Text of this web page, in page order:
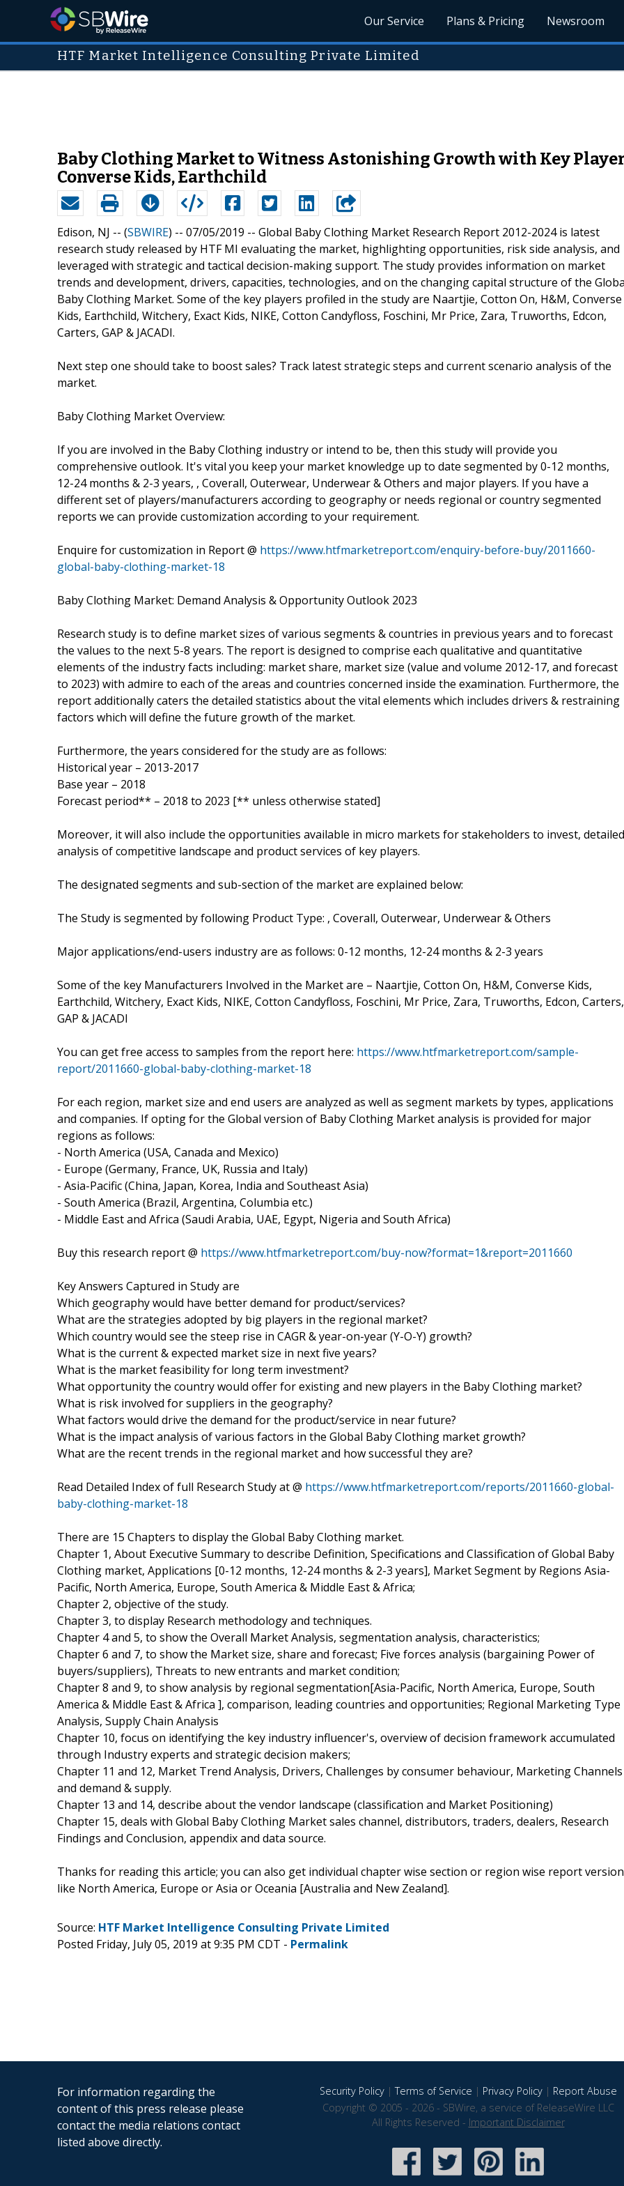
Our Service Plans & Pricing Newsroom
HTF Market Intelligence Consulting Private Limited
Baby Clothing Market to Witness Astonishing Growth with Key
Converse Kids, Earthchild
Edison, NJ -- (SBWIRE) -- 07/05/2019 -- Global Baby Clothing Market Research Report 2012-2024 is latest
research study released by HTF MI evaluating the market, highlighting opportunities, risk side analysis, and
leveraged with strategic and tactical decision-making support. The study provides information on market
trends and development, drivers, capacities, technologies, and on the changing capital structure of the
Baby Clothing Market. Some of the key players profiled in the study are Naartjie, Cotton On, H&M, Converse
Kids, Earthchild, Witchery, Exact Kids, NIKE, Cotton Candyfloss, Foschini, Mr Price, Zara, Truworths, Edcon,
Carters, GAP & JACADI.
Next step one should take to boost sales? Track latest strategic steps and current scenario analysis of the
market.
Baby Clothing Market Overview:
If you are involved in the Baby Clothing industry or intend to be, then this study will provide you
comprehensive outlook. It's vital you keep your market knowledge up to date segmented by 0-12 months,
12-24 months & 2-3 years, , Coverall, Outerwear, Underwear & Others and major players. If you have a
different set of players/manufacturers according to geography or needs regional or country segmented
reports we can provide customization according to your requirement.
Enquire for customization in Report @ https://www.htfmarketreport.com/enquiry-before-buy/2011660-
global-baby-clothing-market-18
Baby Clothing Market: Demand Analysis & Opportunity Outlook 2023
Research study is to define market sizes of various segments & countries in previous years and to forecast
the values to the next 5-8 years. The report is designed to comprise each qualitative and quantitative
elements of the industry facts including: market share, market size (value and volume 2012-17, and forecast
to 2023) with admire to each of the areas and countries concerned inside the examination. Furthermore, the
report additionally caters the detailed statistics about the vital elements which includes drivers & restraining
factors which will define the future growth of the market.
Furthermore, the years considered for the study are as follows:
Historical year – 2013-2017
Base year – 2018
Forecast period** – 2018 to 2023 [** unless otherwise stated]
Moreover, it will also include the opportunities available in micro markets for stakeholders to invest, detailed
analysis of competitive landscape and product services of key players.
The designated segments and sub-section of the market are explained below:
The Study is segmented by following Product Type: , Coverall, Outerwear, Underwear & Others
Major applications/end-users industry are as follows: 0-12 months, 12-24 months & 2-3 years
Some of the key Manufacturers Involved in the Market are – Naartjie, Cotton On, H&M, Converse Kids,
Earthchild, Witchery, Exact Kids, NIKE, Cotton Candyfloss, Foschini, Mr Price, Zara, Truworths, Edcon, Carters,
GAP & JACADI
You can get free access to samples from the report here: https://www.htfmarketreport.com/sample-
report/2011660-global-baby-clothing-market-18
For each region, market size and end users are analyzed as well as segment markets by types, applications
and companies. If opting for the Global version of Baby Clothing Market analysis is provided for major
regions as follows:
- North America (USA, Canada and Mexico)
- Europe (Germany, France, UK, Russia and Italy)
- Asia-Pacific (China, Japan, Korea, India and Southeast Asia)
- South America (Brazil, Argentina, Columbia etc.)
- Middle East and Africa (Saudi Arabia, UAE, Egypt, Nigeria and South Africa)
Buy this research report @ https://www.htfmarketreport.com/buy-now?format=1&report=2011660
Key Answers Captured in Study are
Which geography would have better demand for product/services?
What are the strategies adopted by big players in the regional market?
Which country would see the steep rise in CAGR & year-on-year (Y-O-Y) growth?
What is the current & expected market size in next five years?
What is the market feasibility for long term investment?
What opportunity the country would offer for existing and new players in the Baby Clothing market?
What is risk involved for suppliers in the geography?
What factors would drive the demand for the product/service in near future?
What is the impact analysis of various factors in the Global Baby Clothing market growth?
What are the recent trends in the regional market and how successful they are?
Read Detailed Index of full Research Study at @ https://www.htfmarketreport.com/reports/2011660-global-
baby-clothing-market-18
There are 15 Chapters to display the Global Baby Clothing market.
Chapter 1, About Executive Summary to describe Definition, Specifications and Classification of Global Baby
Clothing market, Applications [0-12 months, 12-24 months & 2-3 years], Market Segment by Regions Asia-
Pacific, North America, Europe, South America & Middle East & Africa;
Chapter 2, objective of the study.
Chapter 3, to display Research methodology and techniques.
Chapter 4 and 5, to show the Overall Market Analysis, segmentation analysis, characteristics;
Chapter 6 and 7, to show the Market size, share and forecast; Five forces analysis (bargaining Power of
buyers/suppliers), Threats to new entrants and market condition;
Chapter 8 and 9, to show analysis by regional segmentation[Asia-Pacific, North America, Europe, South
America & Middle East & Africa ], comparison, leading countries and opportunities; Regional Marketing Type
Analysis, Supply Chain Analysis
Chapter 10, focus on identifying the key industry influencer's, overview of decision framework accumulated
through Industry experts and strategic decision makers;
Chapter 11 and 12, Market Trend Analysis, Drivers, Challenges by consumer behaviour, Marketing Channels
and demand & supply.
Chapter 13 and 14, describe about the vendor landscape (classification and Market Positioning)
Chapter 15, deals with Global Baby Clothing Market sales channel, distributors, traders, dealers, Research
Findings and Conclusion, appendix and data source.
Thanks for reading this article; you can also get individual chapter wise section or region wise report version
like North America, Europe or Asia or Oceania [Australia and New Zealand].
Source: HTF Market Intelligence Consulting Private Limited
Posted Friday, July 05, 2019 at 9:35 PM CDT - Permalink
For information regarding the
content of this press release please
contact the media relations contact
listed above directly.
Security Policy|Terms of Service | Privacy Policy| Report Abuse
Copyright © 2005 - 2026 - SBWire, a service of ReleaseWire LLC
All Rights Reserved - Important Disclaimer